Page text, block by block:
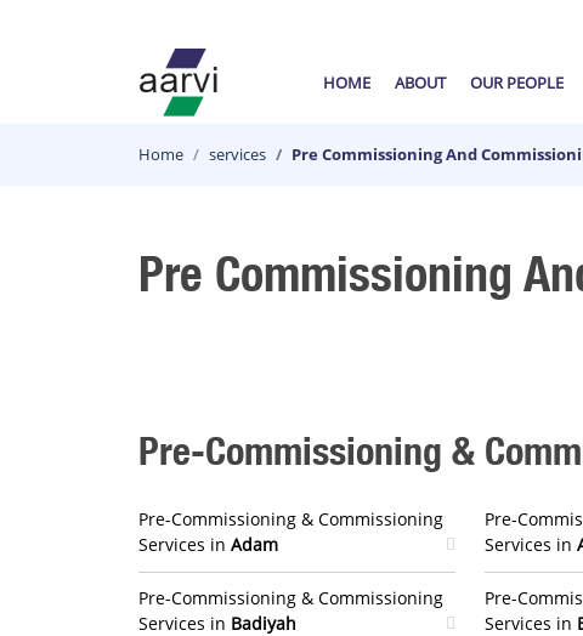
HOME ABOUT OUR PEOPLE
Home services Pre Commissioning And
Pre Commissioning
Pre-Commissioning &
Pre-Commissioning & Commissioning
Services in Adam
Pre-
Services in
Pre-Commissioning & Commissioning
Services in Badiyah
Pre-
Services in